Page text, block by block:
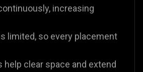
increasing
limited, so every placement
help clear space and extend